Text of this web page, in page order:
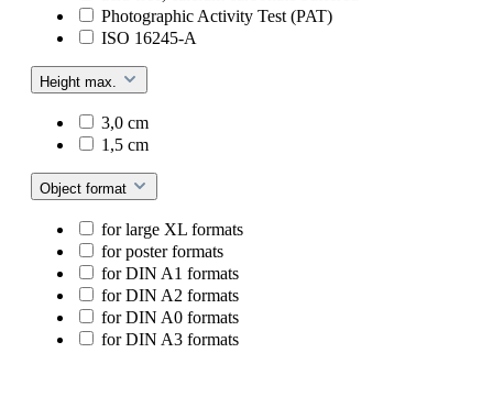
Photographic Activity Test (PAT)
ISO 16245-A
Height max.
3,0 cm
1,5 cm
Object format
for large XL formats
for poster formats
for DIN A1 formats
for DIN A2 formats
for DIN A0 formats
for DIN A3 formats